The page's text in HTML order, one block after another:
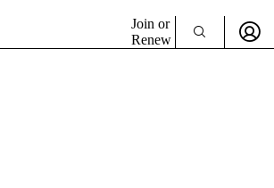
Join or
Renew